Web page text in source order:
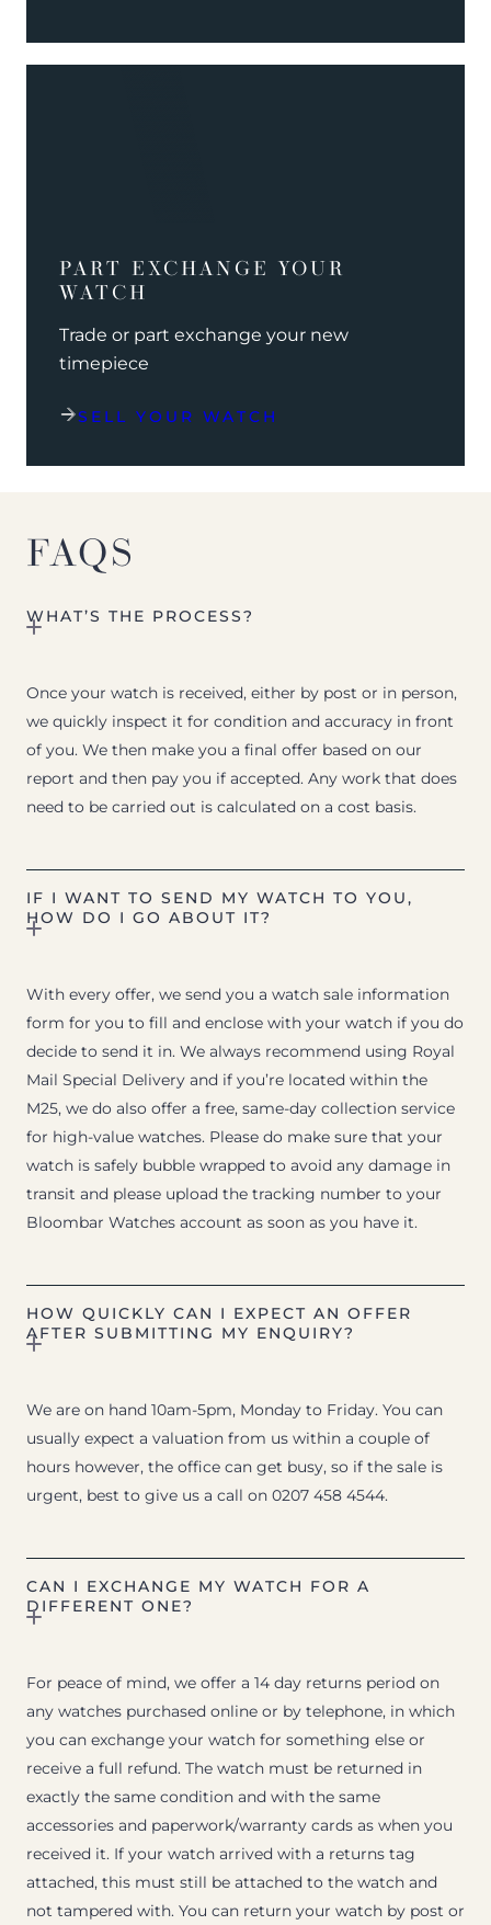
PART EXCHANGE YOUR
WATCH
Trade or part exchange your new
timepiece
SELL YOUR WATCH
FAQS
WHAT’S THE PROCESS?
Once your watch is received, either by post or in person,
we quickly inspect it for condition and accuracy in front
of you. We then make you a final offer based on our
report and then pay you if accepted. Any work that does
need to be carried out is calculated on a cost basis.
IF I WANT TO SEND MY WATCH TO YOU,
HOW DO I GO ABOUT IT?
With every offer, we send you a watch sale information
form for you to fill and enclose with your watch if you do
decide to send it in. We always recommend using Royal
Mail Special Delivery and if you’re located within the
M25, we do also offer a free, same-day collection service
for high-value watches. Please do make sure that your
watch is safely bubble wrapped to avoid any damage in
transit and please upload the tracking number to your
Bloombar Watches account as soon as you have it.
HOW QUICKLY CAN I EXPECT AN OFFER
AFTER SUBMITTING MY ENQUIRY?
We are on hand 10am-5pm, Monday to Friday. You can
usually expect a valuation from us within a couple of
hours however, the office can get busy, so if the sale is
urgent, best to give us a call on 0207 458 4544.
CAN I EXCHANGE MY WATCH FOR A
DIFFERENT ONE?
For peace of mind, we offer a 14 day returns period on
any watches purchased online or by telephone, in which
you can exchange your watch for something else or
receive a full refund. The watch must be returned in
exactly the same condition and with the same
accessories and paperwork/warranty cards as when you
received it. If your watch arrived with a returns tag
attached, this must still be attached to the watch and
not tampered with. You can return your watch by post or